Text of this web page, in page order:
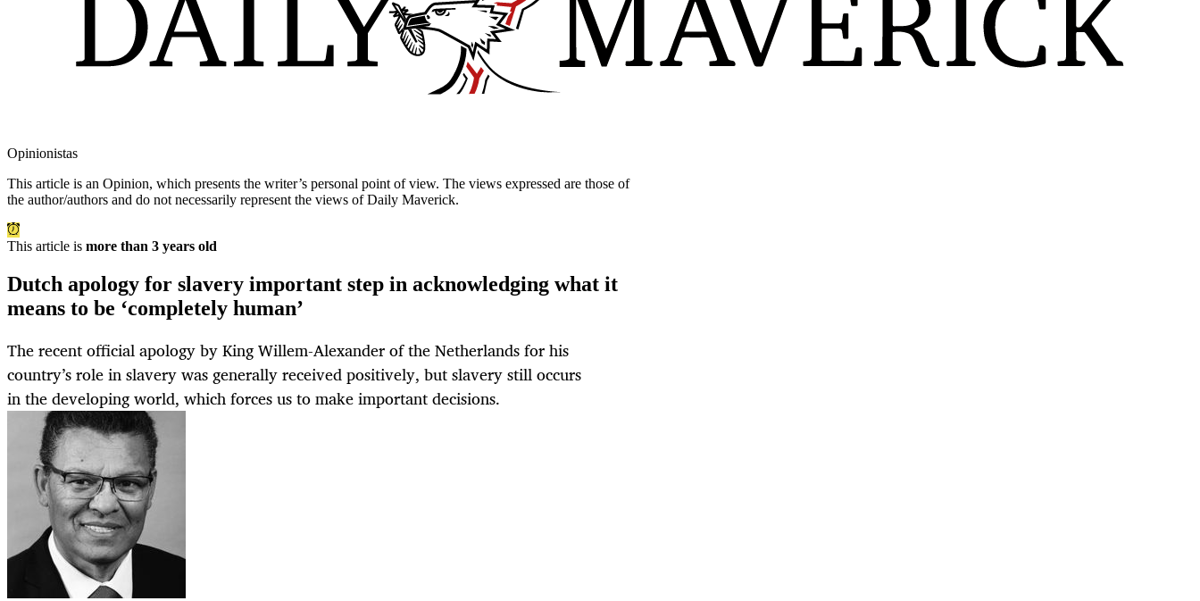
Opinionistas
This article is an Opinion, which presents the writer’s personal point of view. The views expressed are those of
the author/authors and do not necessarily represent the views of Daily Maverick.
This article is more than 3 years old
Dutch apology for slavery important step in acknowledging what it
means to be ‘completely human’
The recent official apology by King Willem-Alexander of the Netherlands for his
country’s role in slavery was generally received positively, but slavery still occurs
in the developing world, which forces us to make important decisions.